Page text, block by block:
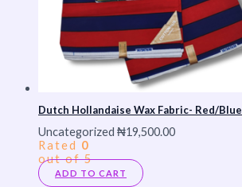
Dutch Hollandaise Wax Fabric- Red/Blue
Uncategorized ₦19,500.00
Rated 0
out of 5
ADD TO CART